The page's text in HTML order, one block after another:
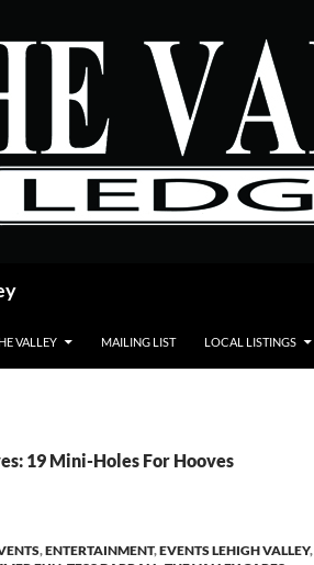
VALLEY MAILING LIST LOCAL LISTINGS
19 Mini-Holes For Hooves
,ENTERTAINMENT,EVENTS LEHIGH VALLEY,